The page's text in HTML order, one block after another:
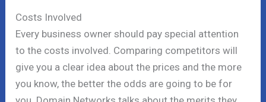
Costs Involved
Every business owner should pay special attention
to the costs involved. Comparing competitors will
give you a clear idea about the prices and the more
you know, the better the odds are going to be for